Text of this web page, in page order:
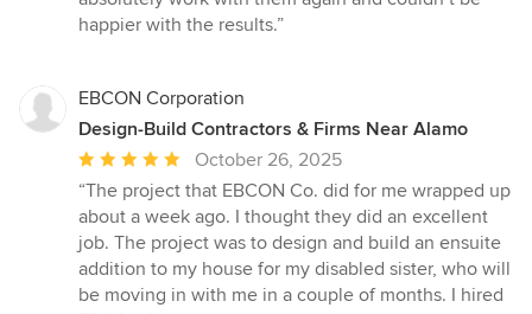
happier with the results.”
EBCON Corporation
Design-Build Contractors & Firms Near Alamo
Average
rating:
5
out
of
5
October 26, 2025
“The project that EBCON Co. did for me wrapped up
about a week ago. I thought they did an excellent
job. The project was to design and build an ensuite
addition to my house for my disabled sister, who will
be moving in with me in a couple of months. I hired